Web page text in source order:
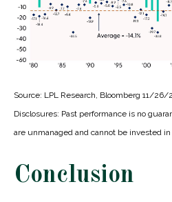
Source: LPL Research, Bloomberg 11/26/
Disclosures: Past performance is no
are unmanaged and cannot be invested
Conclusion